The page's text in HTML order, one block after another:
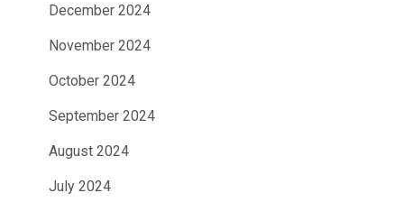
December 2024
November 2024
October 2024
September 2024
August 2024
July 2024